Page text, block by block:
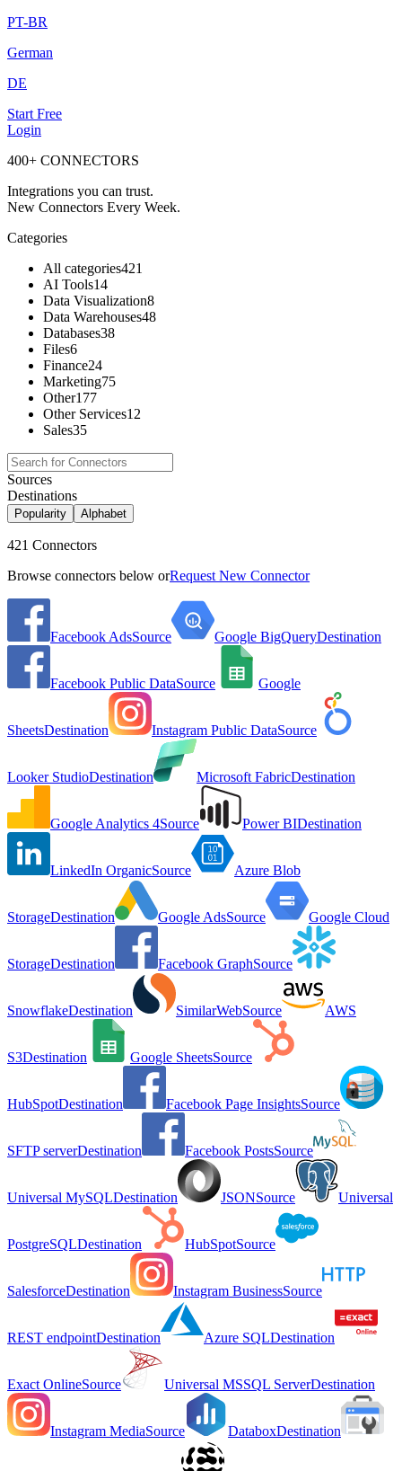
PT-BR
German
DE
Start Free
Login
400+ CONNECTORS
Integrations you can trust.
New Connectors Every Week.
Categories
All categories421
AI Tools14
Data Visualization8
Data Warehouses48
Databases38
Files6
Finance24
Marketing75
Other177
Other Services12
Sales35
Sources
Destinations
Popularity Alphabet
421 Connectors
Browse connectors below orRequest New Connector
Facebook AdsSource Google BigQueryDestination
Facebook Public DataSource Google
SheetsDestination Instagram Public DataSource
Looker StudioDestination Microsoft FabricDestination
Google Analytics 4Source Power BIDestination
LinkedIn OrganicSource Azure Blob
StorageDestination Google AdsSource Google Cloud
StorageDestination Facebook GraphSource
SnowflakeDestination SimilarWebSource AWS
S3Destination Google SheetsSource
HubSpotDestination Facebook Page InsightsSource
SFTP serverDestination Facebook PostsSource
Universal MySQLDestination JSONSource Universal
PostgreSQLDestination HubSpotSource
SalesforceDestination Instagram BusinessSource
REST endpointDestination Azure SQLDestination
Exact OnlineSource Universal MSSQL ServerDestination
Instagram MediaSource DataboxDestination